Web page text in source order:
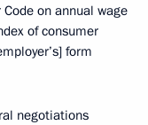
on annual wage
of consumer
form
negotiations